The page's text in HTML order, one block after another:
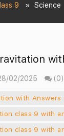
9 Science
02/2025
with
class 9 with
class 9 with